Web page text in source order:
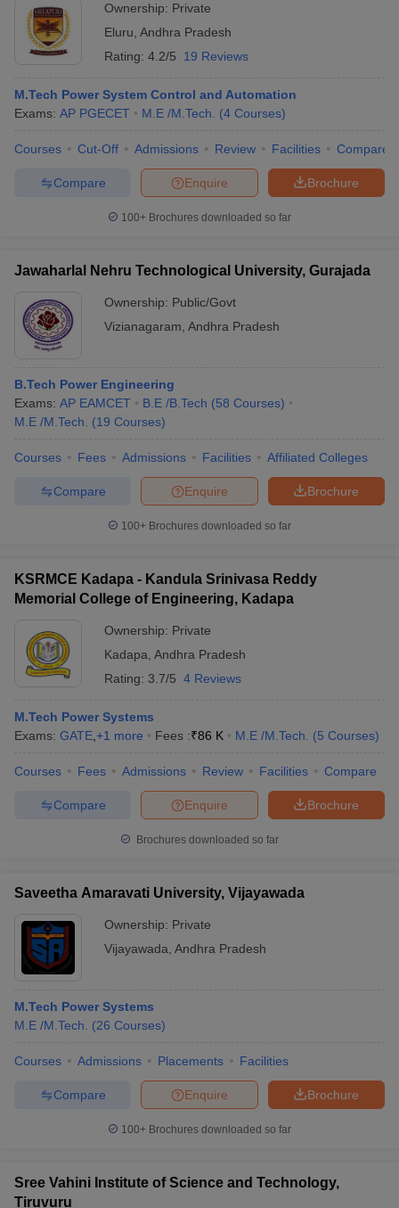
Ownership: Private
Eluru Andhra Pradesh
Rating: 4.2/5 19 Reviews
M.Tech Power System Control and Automation
Exams: AP PGECET M.E /M.Tech. (4 Courses)
Courses Cut-Off Admissions Review Facilities Compare
Brochure
Enquire
Compare
100+ Brochures downloaded so far
Jawaharlal Nehru Technological University, Gurajada
Ownership: Public/Govt
Vizianagaram Andhra Pradesh
B.Tech Power Engineering
Exams: AP EAMCET B.E /B.Tech (58 Courses)
M.E /M.Tech.
(19 Courses)
Courses Fees Admissions Facilities Affiliated Colleges
Brochure
Enquire
Compare
100+ Brochures downloaded so far
KSRMCE Kadapa - Kandula Srinivasa Reddy
Memorial College of Engineering, Kadapa
Ownership: Private
Kadapa Andhra Pradesh
Rating: 3.7/5 4 Reviews
M.Tech Power Systems
Exams: GATE +1 more Fees :₹86 K M.E /M.Tech. (5 Courses)
Courses Fees Admissions Review Facilities Compare
Brochure
Enquire
Compare
Brochures downloaded so far
Saveetha Amaravati University, Vijayawada
Ownership: Private
Vijayawada Andhra Pradesh
M.Tech Power Systems
M.E /M.Tech.
(26 Courses)
Courses Admissions Placements Facilities
Brochure
Enquire
Compare
100+ Brochures downloaded so far
Sree Vahini Institute of Science and Technology,
Tiruvuru